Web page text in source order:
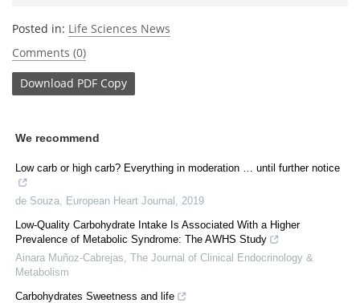
Posted in: Life Sciences News
Comments (0)
Download PDF Copy
We recommend
Low carb or high carb? Everything in moderation … until further notice
de Souza European Heart Journal
2019
Low-Quality Carbohydrate Intake Is Associated With a Higher
Prevalence of Metabolic Syndrome: The AWHS Study
Ainara Muñoz-Cabrejas The Journal of Clinical Endocrinology &
Metabolism
Carbohydrates Sweetness and life